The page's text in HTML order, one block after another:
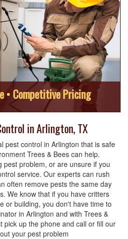
• Competitive Pricing
in Arlington, TX
pest control in Arlington that is safe
Trees & Bees can help.
pest problem, or are unsure if you
service. Our experts can rush
often remove pests the same day
We know that if you have critters
or building, you don't have time to
in Arlington and with Trees &
pick up the phone and call or fill our
your pest problem